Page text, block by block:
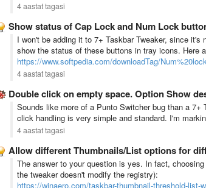
4 aastat tagasi
Show status of Cap Lock and Num Lock
I won't be adding it to 7+ Taskbar Tweaker, since
show the status of these buttons in tray icons. Here
https://www.softpedia.com/downloadTag/
4 aastat tagasi
Double click on empty space. Option Show
Sounds like more of a Punto Switcher bug than a
click handling is very simple and standard. I'm
4 aastat tagasi
Allow different Thumbnails/List options for
The answer to your question is yes. In fact,
the tweaker doesn't modify the registry):
https://winaero.com/taskbar-thumbnail-threshold-list-